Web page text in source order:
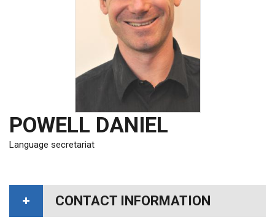
POWELL DANIEL
Language secretariat
CONTACT INFORMATION